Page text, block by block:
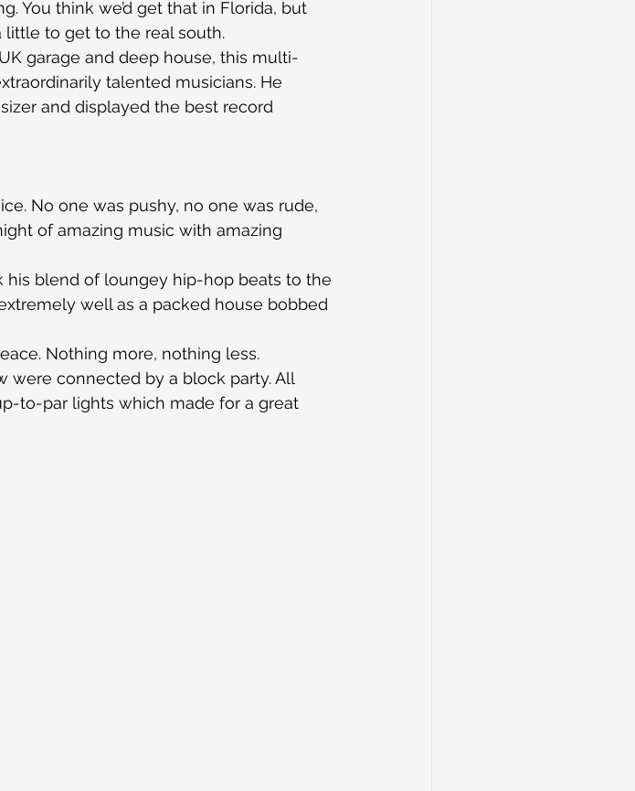
You think we’d get that in Florida, but
to get to the real south.
garage and deep house, this multi-
talented musicians. He
and displayed the best record
No one was pushy, no one was rude,
of amazing music with amazing
his blend of loungey hip-hop beats to the
well as a packed house bobbed
Nothing more, nothing less.
were connected by a block party. All
to-par lights which made for a great